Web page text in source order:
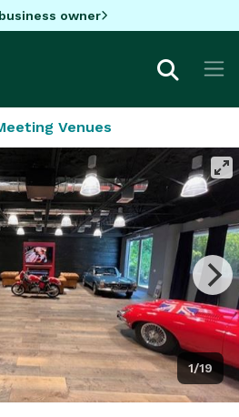
owner
Venues
1/19